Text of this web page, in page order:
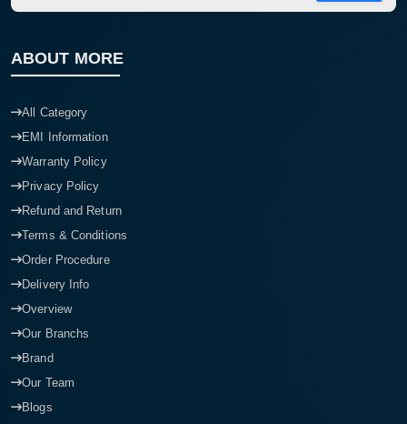
ABOUT MORE
All Category
EMI Information
Warranty Policy
Privacy Policy
Refund and Return
Terms & Conditions
Order Procedure
Delivery Info
Overview
Our Branchs
Brand
Our Team
Blogs